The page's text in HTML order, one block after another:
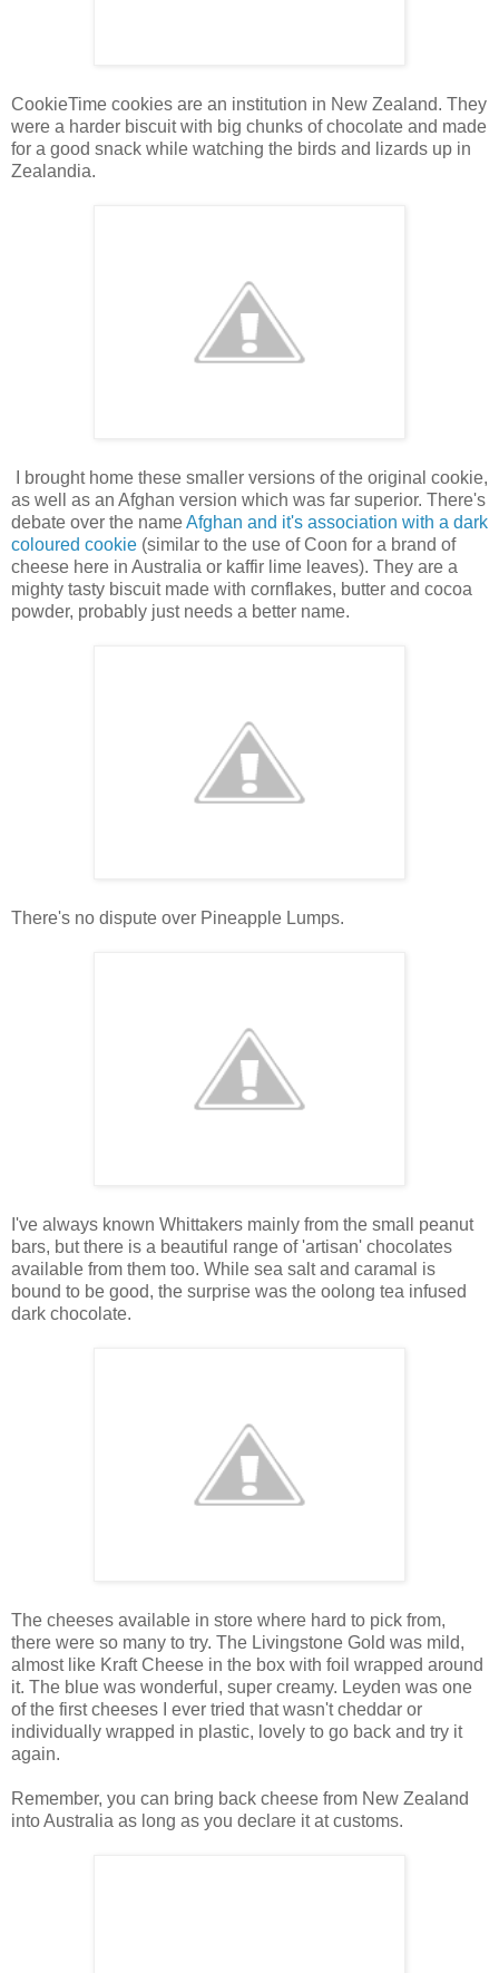
CookieTime cookies are an institution in New Zealand. They
were a harder biscuit with big chunks of chocolate and made
for a good snack while watching the birds and lizards up in
Zealandia.
I brought home these smaller versions of the original cookie,
as well as an Afghan version which was far superior. There's
debate over the nameAfghan and it's association with a dark
coloured cookie (similar to the use of Coon for a brand of
cheese here in Australia or kaffir lime leaves). They are a
mighty tasty biscuit made with cornflakes, butter and cocoa
powder, probably just needs a better name.
There's no dispute over Pineapple Lumps.
I've always known Whittakers mainly from the small peanut
bars, but there is a beautiful range of 'artisan' chocolates
available from them too. While sea salt and caramal is
bound to be good, the surprise was the oolong tea infused
dark chocolate.
The cheeses available in store where hard to pick from,
there were so many to try. The Livingstone Gold was mild,
almost like Kraft Cheese in the box with foil wrapped around
it. The blue was wonderful, super creamy. Leyden was one
of the first cheeses I ever tried that wasn't cheddar or
individually wrapped in plastic, lovely to go back and try it
again.
Remember, you can bring back cheese from New Zealand
into Australia as long as you declare it at customs.